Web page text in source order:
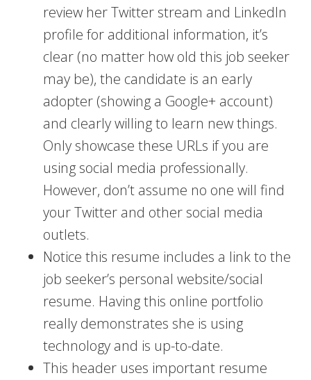
review her Twitter stream and LinkedIn
profile for additional information, it’s
clear (no matter how old this job seeker
may be), the candidate is an early
adopter (showing a Google+ account)
and clearly willing to learn new things.
Only showcase these URLs if you are
using social media professionally.
However, don’t assume no one will find
your Twitter and other social media
outlets.
Notice this resume includes a link to the
job seeker’s personal website/social
resume. Having this online portfolio
really demonstrates she is using
technology and is up-to-date.
This header uses important resume